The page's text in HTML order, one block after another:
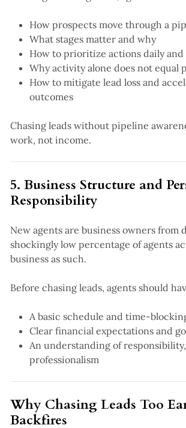
How prospects move through a
What stages matter and why
How to prioritize actions daily and
Why activity alone does not equal
How to mitigate lead loss and
outcomes
Chasing leads without pipeline
work, not income.
5. Business Structure and
Responsibility
New agents are business owners from
shockingly low percentage of agents
business as such.
Before chasing leads, agents should
A basic schedule and time-
Clear financial expectations and
An understanding of
professionalism
Why Chasing Leads Too
Backfires